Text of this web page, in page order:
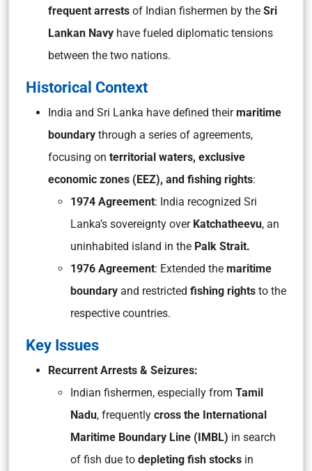
frequent arrests of Indian fishermen by the Sri
Lankan Navy have fueled diplomatic tensions
between the two nations.
Historical Context
India and Sri Lanka have defined theirmaritime
boundary through a series of agreements,
focusing on territorial waters, exclusive
economic zones (EEZ), and fishing rights:
1974 Agreement: India recognized Sri
Lanka’s sovereignty over Katchatheevu, an
uninhabited island in the Palk Strait.
1976 Agreement: Extended the maritime
boundary and restricted fishing rights to the
respective countries.
Key Issues
Recurrent Arrests & Seizures:
Indian fishermen, especially from Tamil
Nadu, frequently cross the International
Maritime Boundary Line (IMBL) in search
of fish due to depleting fish stocks in